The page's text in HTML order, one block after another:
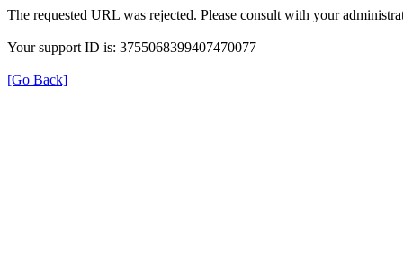
The requested URL was rejected. Please consult with your
Your support ID is: 3755068399407470077
[Go Back]